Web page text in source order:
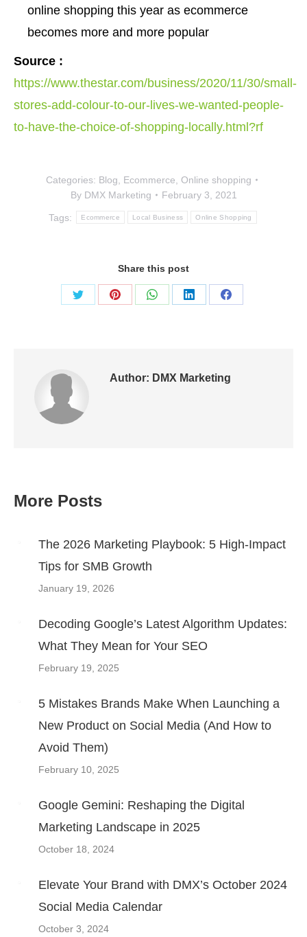
online shopping this year as ecommerce
becomes more and more popular
Source :
https://www.thestar.com/business/2020/11/30/small-
stores-add-colour-to-our-lives-we-wanted-people-
to-have-the-choice-of-shopping-locally.html?rf
Categories: Blog Ecommerce
Online shopping
By DMX Marketing February 3, 2021
Tags: Ecommerce Local Business Online Shopping
Share this post
Share
Share
Share
Share
Share
Author: DMX Marketing
Post
navigation
More Posts
The 2026 Marketing Playbook: 5 High-Impact
Tips for SMB Growth
January 19, 2026
Decoding Google’s Latest Algorithm Updates:
What They Mean for Your SEO
February 19, 2025
5 Mistakes Brands Make When Launching a
New Product on Social Media (And How to
Avoid Them)
February 10, 2025
Google Gemini: Reshaping the Digital
Marketing Landscape in 2025
October 18, 2024
Elevate Your Brand with DMX’s October 2024
Social Media Calendar
October 3, 2024